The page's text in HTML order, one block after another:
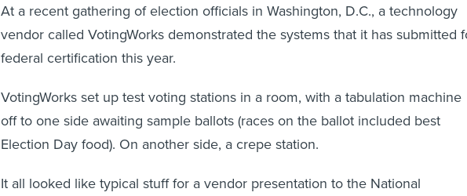
At a recent gathering of election officials in Washington, D.C., a technology
vendor called VotingWorks demonstrated the systems that it has submitted
federal certification this year.
VotingWorks set up test voting stations in a room, with a tabulation machine
off to one side awaiting sample ballots (races on the ballot included best
Election Day food). On another side, a crepe station.
It all looked like typical stuff for a vendor presentation to the National